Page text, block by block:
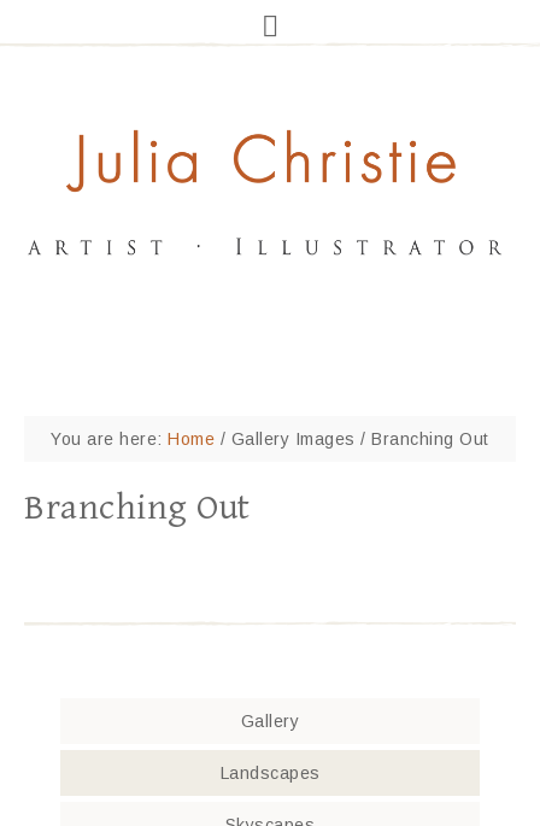
You are here:Home / Gallery Images/ Branching Out
Branching Out
Gallery
Landscapes